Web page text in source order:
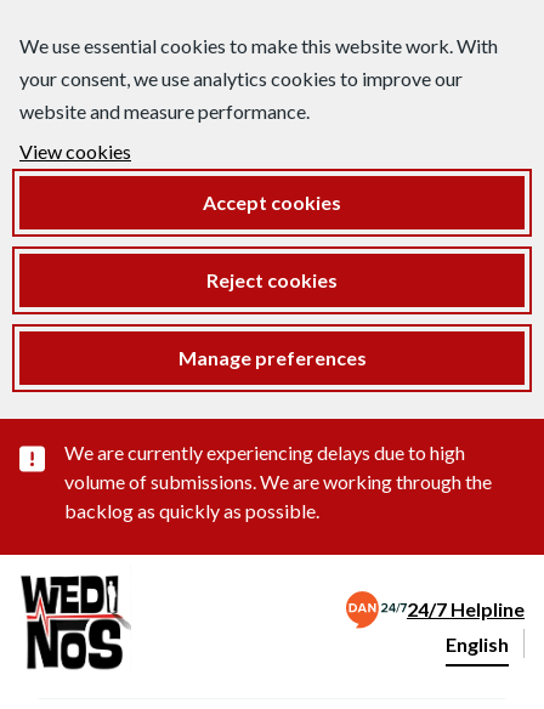
We use essential cookies to make this website work. With
your consent, we use analytics cookies to improve our
website and measure performance.
View cookies
Accept cookies
Reject cookies
Manage preferences
Important substance alert
We are currently experiencing delays due to high
volume of submissions. We are working through the
backlog as quickly as possible.
24/7 Helpline
Change
English